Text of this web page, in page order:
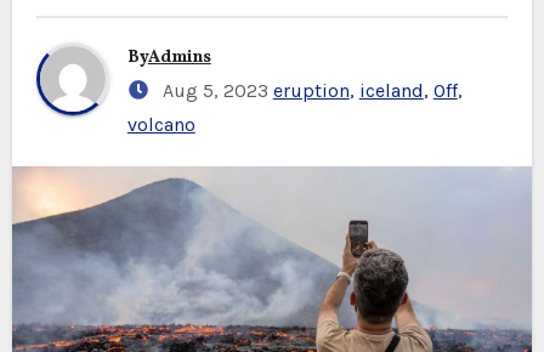
ByAdmins
Aug 5, 2023 eruption, iceland, Off,
volcano